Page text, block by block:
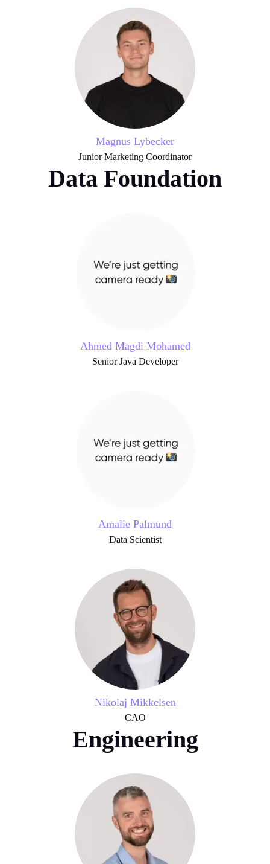
Magnus Lybecker
Junior Marketing Coordinator
Data Foundation
Ahmed Magdi Mohamed
Senior Java Developer
Amalie Palmund
Data Scientist
Nikolaj Mikkelsen
CAO
Engineering